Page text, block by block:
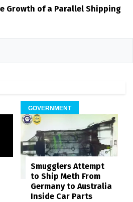
Growth of a Parallel Shipping
GOVERNMENT
Smugglers Attempt
to Ship Meth From
Germany to Australia
Inside Car Parts